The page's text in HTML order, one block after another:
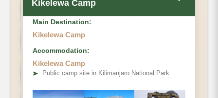
Kikelewa Camp
Hiking Time
Main Destination:
Kikelewa Camp
Accommodation:
Kikelewa Camp
➤ Public camp site in Kilimanjaro National Park